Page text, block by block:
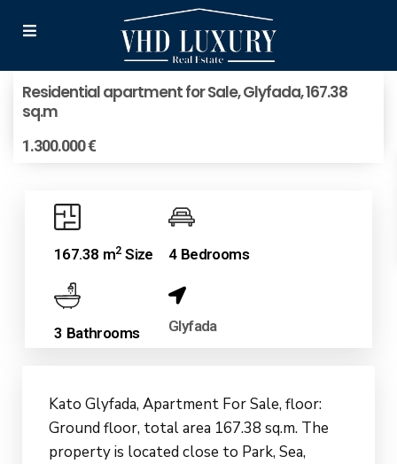
Residential apartment for Sale, Glyfada, 167.38
sq.m
1.300.000 €
167.38 m2Size 4 Bedrooms
3 Bathrooms Glyfada
Kato Glyfada, Apartment For Sale, floor:
Ground floor, total area 167.38 sq.m. The
property is located close to Park, Sea,